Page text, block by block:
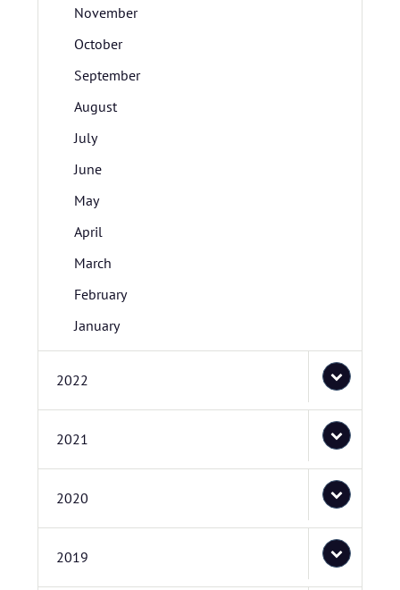
November
October
September
August
July
June
May
April
March
February
January
2022
2021
2020
2019